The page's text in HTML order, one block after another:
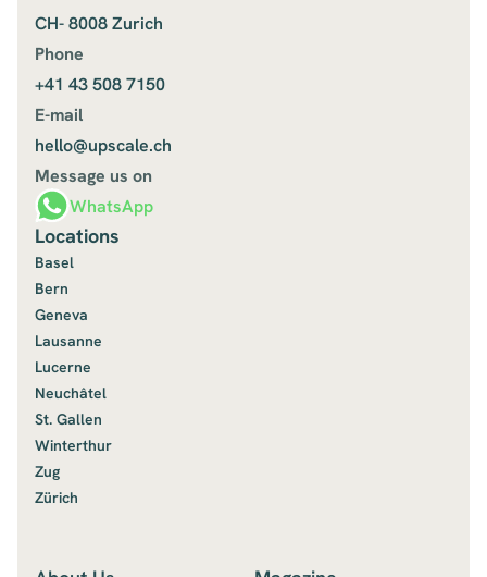
CH- 8008 Zurich
Phone
+41 43 508 7150
E-mail
hello@upscale.ch
Message us on
WhatsApp
Locations
Basel
Bern
Geneva
Lausanne
Lucerne
Neuchâtel
St. Gallen
Winterthur
Zug
Zürich